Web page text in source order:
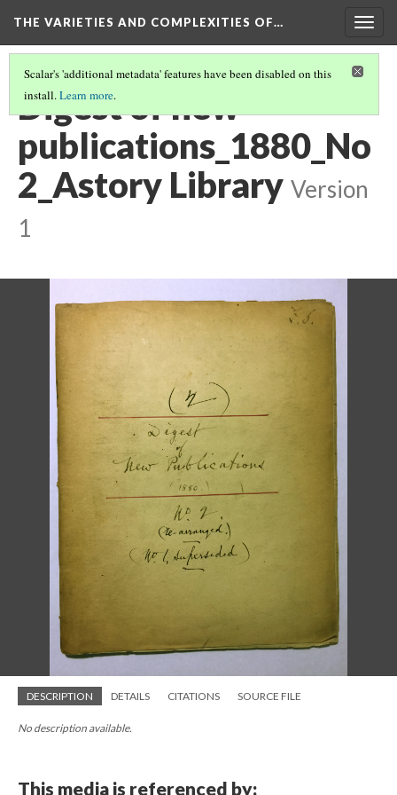
THE VARIETIES AND COMPLEXITIES OF…
Scalar's 'additional metadata' features have been disabled on this
install.Learn more.
Digest of new
publications_1880_No
2_Astory Library Version
1
DESCRIPTION DETAILS CITATIONS SOURCE FILE
No description available.
This media is referenced by: